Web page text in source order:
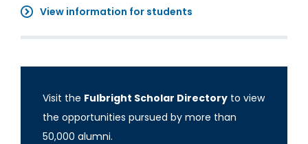
View information for students
Visit the Fulbright Scholar Directory to view
the opportunities pursued by more than
50,000 alumni.